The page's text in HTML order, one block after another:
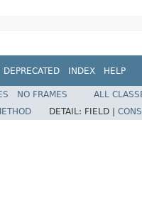
DEPRECATED INDEX HELP
NO FRAMES
ALL
DETAIL: FIELD |